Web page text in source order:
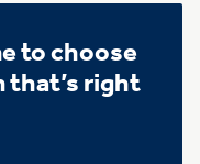
to choose
right